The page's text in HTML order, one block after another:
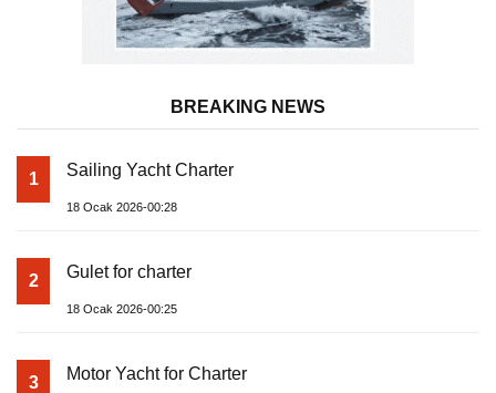
BREAKING NEWS
1 Sailing Yacht Charter
18 Ocak 2026-00:28
2 Gulet for charter
18 Ocak 2026-00:25
3 Motor Yacht for Charter